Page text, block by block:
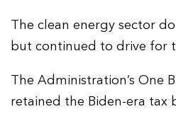
The clean energy sector
but continued to drive for
The Administration’s One
retained the Biden-era tax